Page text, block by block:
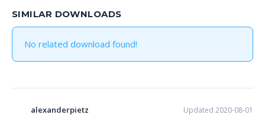
SIMILAR DOWNLOADS
No related download found!
alexanderpietz Updated 2020-08-01